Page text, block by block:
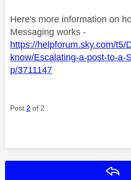
Here's more information on
Messaging works -
https://helpforum.sky.com/t5/
know/Escalating-a-post-to-a-
p/3711147
Post 2 of 2